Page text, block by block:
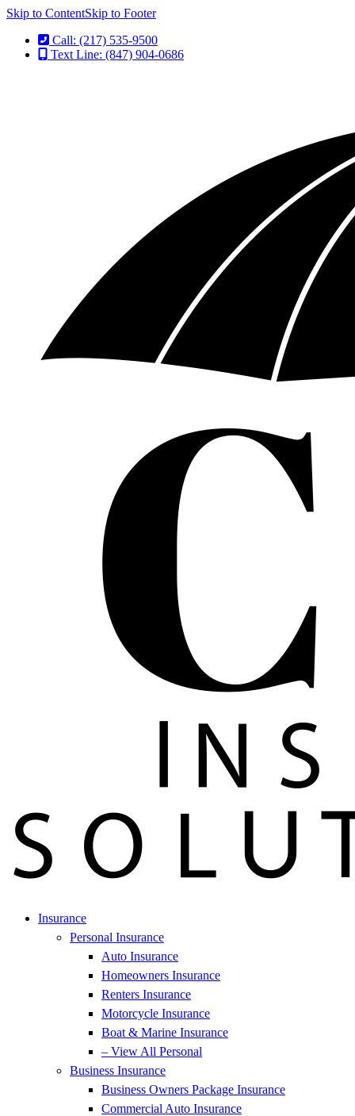
Skip to ContentSkip to Footer
Call: (217) 535-9500
Text Line: (847) 904-0686
Insurance
Personal Insurance
Auto Insurance
Homeowners Insurance
Renters Insurance
Motorcycle Insurance
Boat & Marine Insurance
– View All Personal
Business Insurance
Business Owners Package Insurance
Commercial Auto Insurance